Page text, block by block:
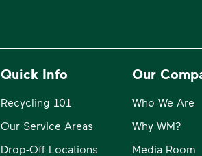
Quick Info
Recycling 101
Our Service Areas
Drop-Off Locations
Our
Who We Are
Why WM?
Media Room